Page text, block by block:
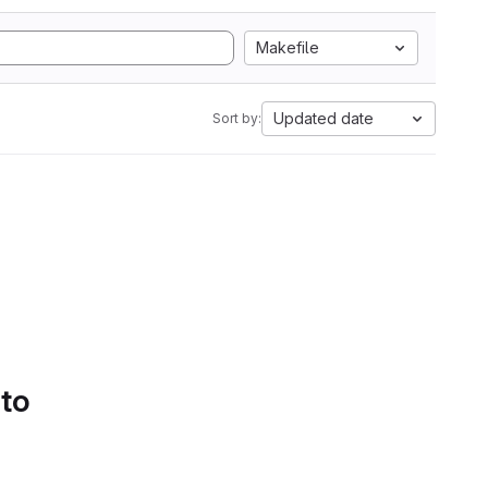
Makefile
Sort by: Updated date